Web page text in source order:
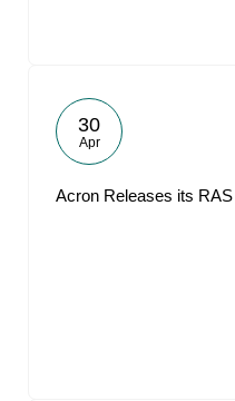
30
Apr
Acron Releases its